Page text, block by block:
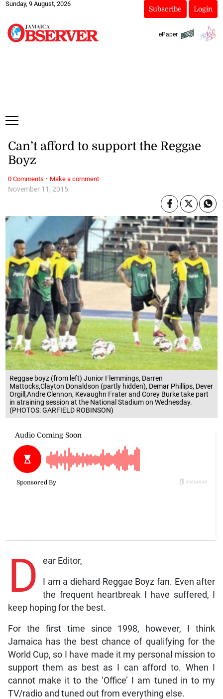
Sunday, 9 August, 2026
Subscribe Login
ePaper
Reggae boyz (from left) Junior Flemmings, Darren
Mattocks,Clayton Donaldson (partly hidden), Demar Phillips, Dever
Orgill,Andre Clennon, Kevaughn Frater and Corey Burke take part
in atraining session at the National Stadium on Wednesday.
(PHOTOS: GARFIELD ROBINSON)
November 11, 2015
Can’t afford to support the Reggae
Boyz
D ear Editor,
I am a diehard Reggae Boyz fan. Even after
the frequent heartbreak I have suffered, I
keep hoping for the best.
For the first time since 1998, however, I think
Jamaica has the best chance of qualifying for the
World Cup, so I have made it my personal mission to
support them as best as I can afford to. When I
cannot make it to the ‘Office’ I am tuned in to my
TV/radio and tuned out from everything else.
0 Comments · Make a comment